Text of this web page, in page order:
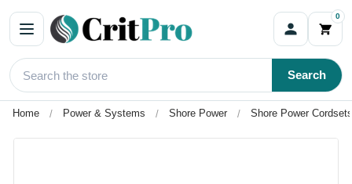
0
Search
Home Power & Systems Shore Power Shore Power